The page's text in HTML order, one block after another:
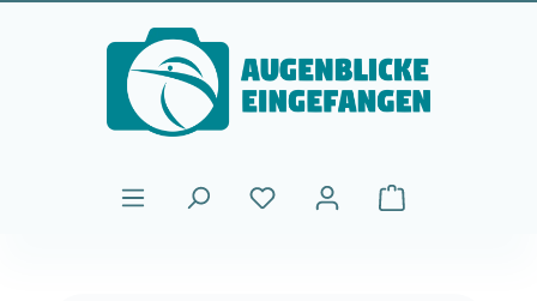
Skip to main content
Shopping cart